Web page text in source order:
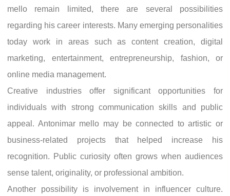
mello remain limited, there are several possibilities
regarding his career interests. Many emerging personalities
today work in areas such as content creation, digital
marketing, entertainment, entrepreneurship, fashion, or
online media management.
Creative industries offer significant opportunities for
individuals with strong communication skills and public
appeal. Antonimar mello may be connected to artistic or
business-related projects that helped increase his
recognition. Public curiosity often grows when audiences
sense talent, originality, or professional ambition.
Another possibility is involvement in influencer culture.